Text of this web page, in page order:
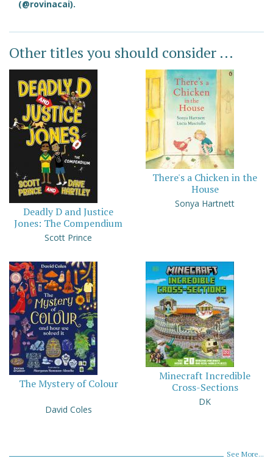
(@rovinacai).
Other titles you should consider ...
Deadly D and Justice
Jones: The Compendium
Scott Prince
There's a Chicken in the
House
Sonya Hartnett
The Mystery of Colour
David Coles
Minecraft Incredible
Cross-Sections
DK
See More...